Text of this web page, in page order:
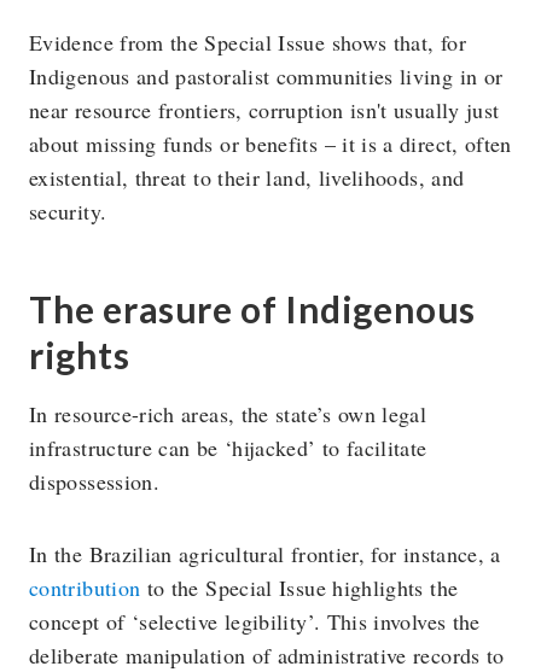
Evidence from the Special Issue shows that, for
Indigenous and pastoralist communities living in or
near resource frontiers, corruption isn't usually just
about missing funds or benefits – it is a direct, often
existential, threat to their land, livelihoods, and
security.
The erasure of Indigenous
rights
In resource-rich areas, the state’s own legal
infrastructure can be ‘hijacked’ to facilitate
dispossession.
In the Brazilian agricultural frontier, for instance, a
contribution to the Special Issue highlights the
concept of ‘selective legibility’. This involves the
deliberate manipulation of administrative records to